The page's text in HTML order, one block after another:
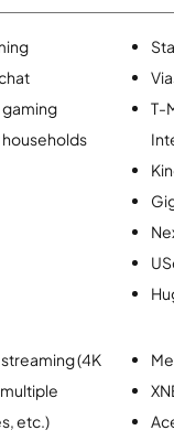
gaming
households
T-
(4K
etc.)